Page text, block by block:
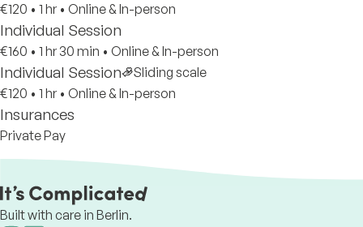
€120 • 1 hr • Online & In-person
Individual Session
€160 • 1 hr 30 min • Online & In-person
Individual Session
Sliding scale
€120 • 1 hr • Online & In-person
Insurances
Private Pay
Built with care in Berlin.